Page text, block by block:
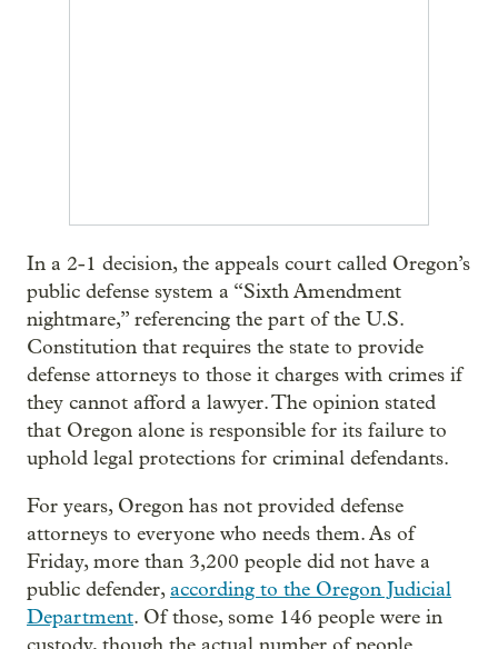
In a 2-1 decision, the appeals court called Oregon’s
public defense system a “Sixth Amendment
nightmare,” referencing the part of the U.S.
Constitution that requires the state to provide
defense attorneys to those it charges with crimes if
they cannot afford a lawyer. The opinion stated
that Oregon alone is responsible for its failure to
uphold legal protections for criminal defendants.
For years, Oregon has not provided defense
attorneys to everyone who needs them. As of
Friday, more than 3,200 people did not have a
public defender,according to the Oregon Judicial
Department. Of those, some 146 people were in